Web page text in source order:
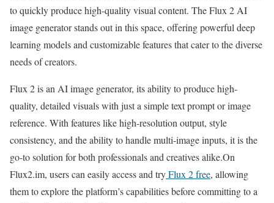
to quickly produce high-quality visual content. The Flux 2 AI
image generator stands out in this space, offering powerful deep
learning models and customizable features that cater to the diverse
needs of creators.
Flux 2 is an AI image generator, its ability to produce high-
quality, detailed visuals with just a simple text prompt or image
reference. With features like high-resolution output, style
consistency, and the ability to handle multi-image inputs, it is the
go-to solution for both professionals and creatives alike.On
Flux2.im, users can easily access and tryFlux 2 free, allowing
them to explore the platform’s capabilities before committing to a